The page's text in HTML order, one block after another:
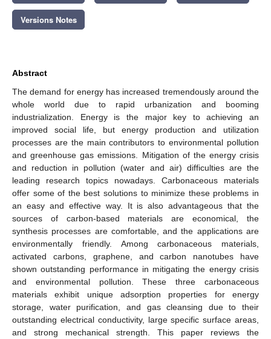
Versions Notes
Abstract
The demand for energy has increased tremendously around the
whole world due to rapid urbanization and booming
industrialization. Energy is the major key to achieving an
improved social life, but energy production and utilization
processes are the main contributors to environmental pollution
and greenhouse gas emissions. Mitigation of the energy crisis
and reduction in pollution (water and air) difficulties are the
leading research topics nowadays. Carbonaceous materials
offer some of the best solutions to minimize these problems in
an easy and effective way. It is also advantageous that the
sources of carbon-based materials are economical, the
synthesis processes are comfortable, and the applications are
environmentally friendly. Among carbonaceous materials,
activated carbons, graphene, and carbon nanotubes have
shown outstanding performance in mitigating the energy crisis
and environmental pollution. These three carbonaceous
materials exhibit unique adsorption properties for energy
storage, water purification, and gas cleansing due to their
outstanding electrical conductivity, large specific surface areas,
and strong mechanical strength. This paper reviews the